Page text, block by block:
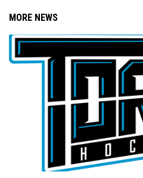
MORE NEWS